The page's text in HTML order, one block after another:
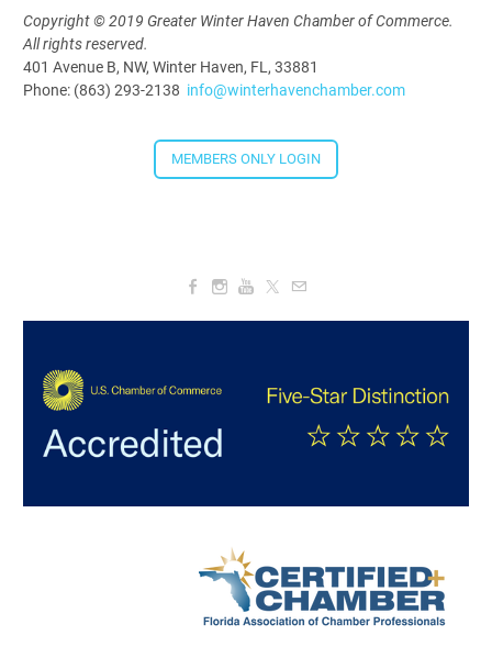
Downtown Thirsty Thursday: Union
Taproom
4:00 PM - 5:30 PM
Copyright © 2019 Greater Winter Haven Chamber of Commerce.
All rights reserved.
401 Avenue B, NW, Winter Haven, FL, 33881
Phone: (863) 293-2138 info@winterhavenchamber.com
MEMBERS ONLY LOGIN